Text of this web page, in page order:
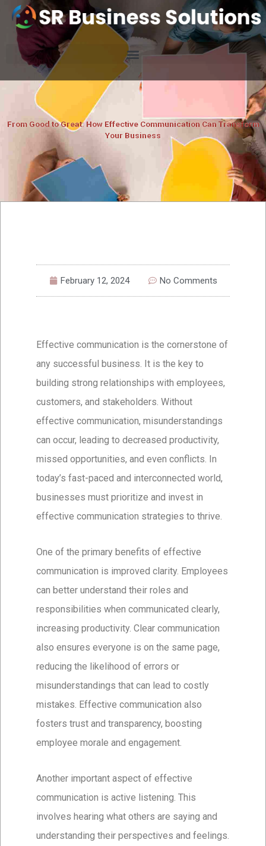
From Good to Great: How Effective Communication Can Transform
Your Business
February 12, 2024 No Comments
Effective communication is the cornerstone of
any successful business. It is the key to
building strong relationships with employees,
customers, and stakeholders. Without
effective communication, misunderstandings
can occur, leading to decreased productivity,
missed opportunities, and even conflicts. In
today’s fast-paced and interconnected world,
businesses must prioritize and invest in
effective communication strategies to thrive.
One of the primary benefits of effective
communication is improved clarity. Employees
can better understand their roles and
responsibilities when communicated clearly,
increasing productivity. Clear communication
also ensures everyone is on the same page,
reducing the likelihood of errors or
misunderstandings that can lead to costly
mistakes. Effective communication also
fosters trust and transparency, boosting
employee morale and engagement.
Another important aspect of effective
communication is active listening. This
involves hearing what others are saying and
understanding their perspectives and feelings.